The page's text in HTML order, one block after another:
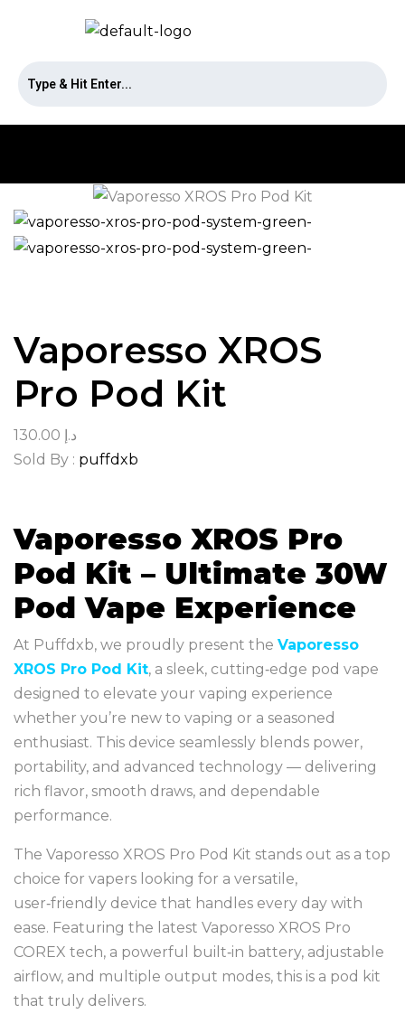
Vaporesso XROS
Pro Pod Kit
130.00 د.إ
Sold By : puffdxb
Vaporesso XROS Pro
Pod Kit – Ultimate 30W
Pod Vape Experience
At Puffdxb, we proudly present the Vaporesso
XROS Pro Pod Kit, a sleek, cutting‑edge pod vape
designed to elevate your vaping experience
whether you’re new to vaping or a seasoned
enthusiast. This device seamlessly blends power,
portability, and advanced technology — delivering
rich flavor, smooth draws, and dependable
performance.
The Vaporesso XROS Pro Pod Kit stands out as a top
choice for vapers looking for a versatile,
user‑friendly device that handles every day with
ease. Featuring the latest Vaporesso XROS Pro
COREX tech, a powerful built‑in battery, adjustable
airflow, and multiple output modes, this is a pod kit
that truly delivers.